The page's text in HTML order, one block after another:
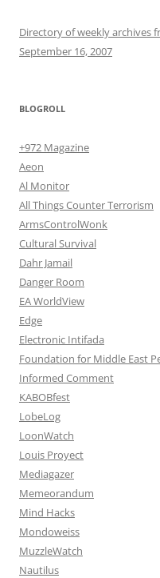
Directory of weekly archives
September 16, 2007
BLOGROLL
+972 Magazine
Aeon
Al Monitor
All Things Counter Terrorism
ArmsControlWonk
Cultural Survival
Dahr Jamail
Danger Room
EA WorldView
Edge
Electronic Intifada
Foundation for Middle East
Informed Comment
KABOBfest
LobeLog
LoonWatch
Louis Proyect
Mediagazer
Memeorandum
Mind Hacks
Mondoweiss
MuzzleWatch
Nautilus